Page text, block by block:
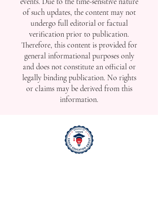
of such updates, the content may not
undergo full editorial or factual
verification prior to publication.
Therefore, this content is provided for
general informational purposes only
and does not constitute an official or
legally binding publication. No rights
or claims may be derived from this
information.